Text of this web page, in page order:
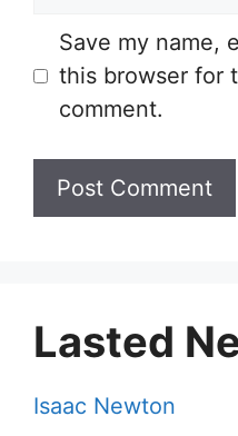
Save my name,
this browser for
comment.
Lasted
Isaac Newton